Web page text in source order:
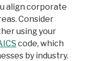
align corporate
Consider
using your
code, which
by industry.